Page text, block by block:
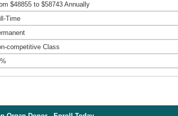
$48855 to $58743 Annually
Time
competitive Class